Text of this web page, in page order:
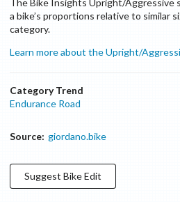
The Bike Insights Upright/Aggressive
a bike’s proportions relative to similar
category.
Learn more about the Upright/
Category Trend
Endurance Road
Source: giordano.bike
Suggest BikeEdit